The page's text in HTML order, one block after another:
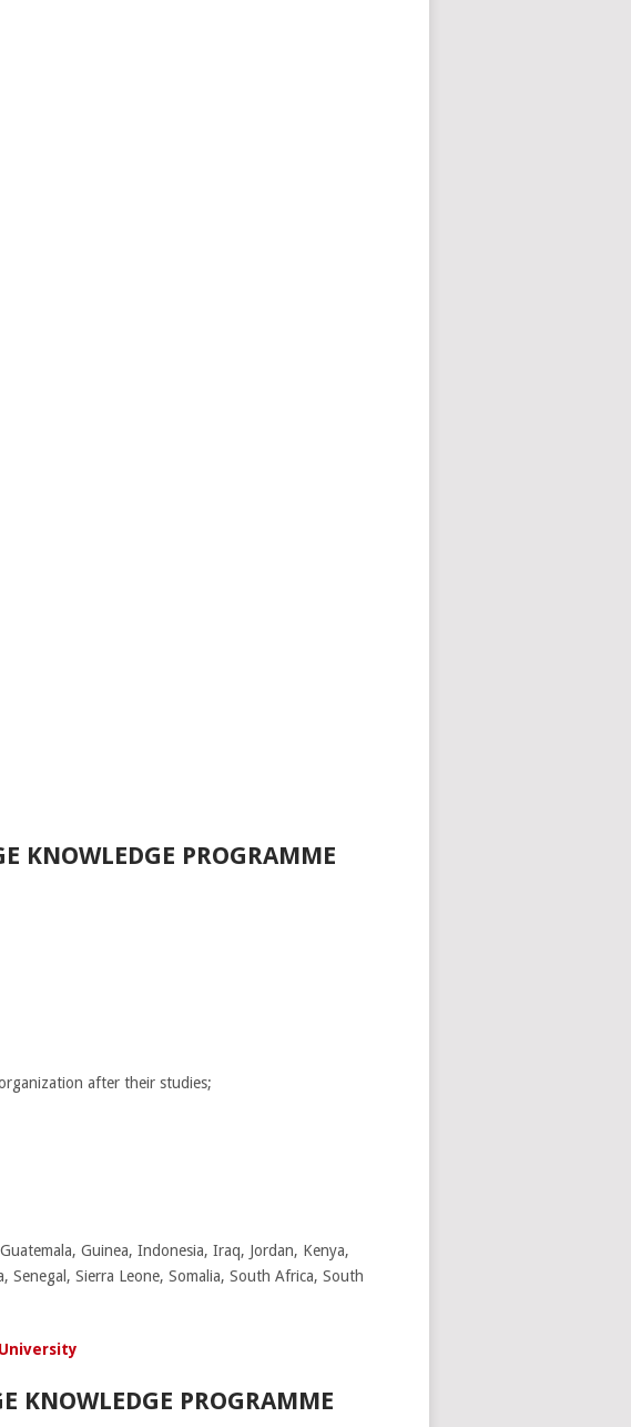
KNOWLEDGE PROGRAMME
after their studies;
Guinea, Indonesia, Iraq, Jordan, Kenya,
Sierra Leone, Somalia, South Africa, South
KNOWLEDGE PROGRAMME